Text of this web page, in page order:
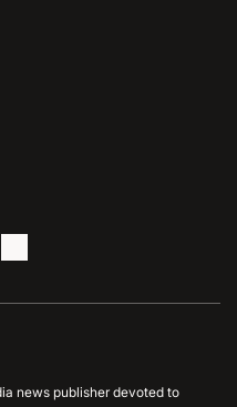
news publisher devoted to